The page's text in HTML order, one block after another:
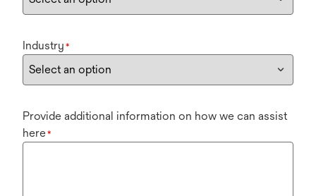
Industry *
Provide additional information on how we can assist
here*